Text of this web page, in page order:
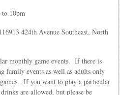
10pm
424th Avenue Southeast, North
monthly game events. If there is
family events as well as adults only
If you want to play a particular
are allowed, but please be